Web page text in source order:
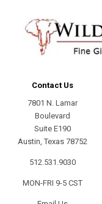
Contact Us
7801 N. Lamar
Boulevard
Suite E190
Austin, Texas 78752
512.531.9030
MON-FRI 9-5 CST